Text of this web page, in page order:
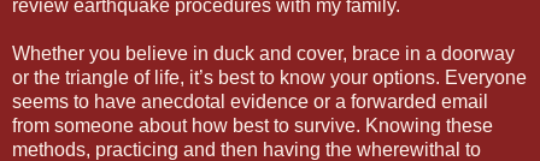
review earthquake procedures with my family.
Whether you believe in duck and cover, brace in a doorway
or the triangle of life, it’s best to know your options. Everyone
seems to have anecdotal evidence or a forwarded email
from someone about how best to survive. Knowing these
methods, practicing and then having the wherewithal to